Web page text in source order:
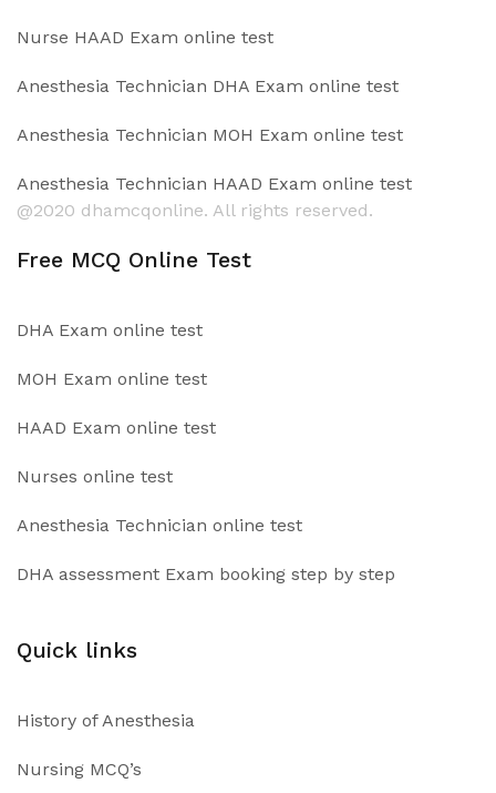
Nurse HAAD Exam online test
Anesthesia Technician DHA Exam online test
Anesthesia Technician MOH Exam online test
Anesthesia Technician HAAD Exam online test
@2020 dhamcqonline. All rights reserved.
Free MCQ Online Test
DHA Exam online test
MOH Exam online test
HAAD Exam online test
Nurses online test
Anesthesia Technician online test
DHA assessment Exam booking step by step
Quick links
History of Anesthesia
Nursing MCQ’s